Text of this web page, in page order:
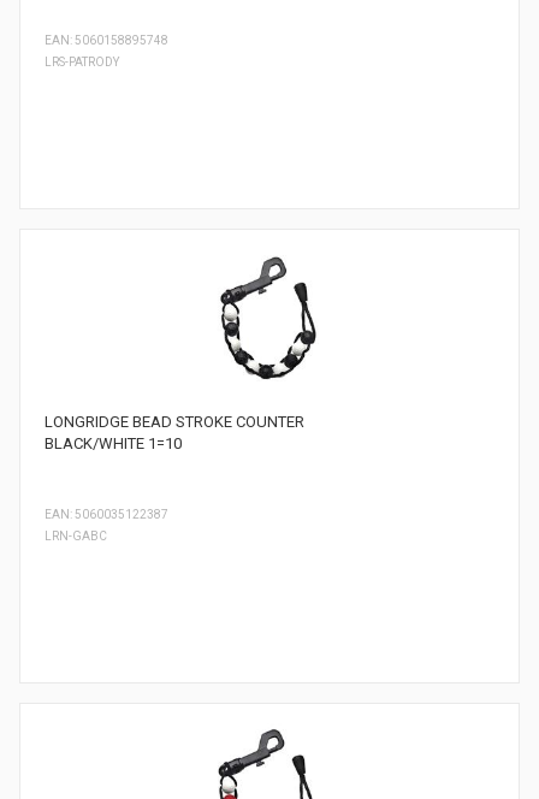
LRS-PATRODY
EAN: 5060158895748
LONGRIDGE BEAD STROKE COUNTER
BLACK/WHITE 1=10
LRN-GABC
EAN: 5060035122387